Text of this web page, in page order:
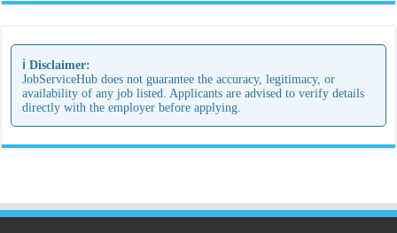
ℹ️ Disclaimer:
JobServiceHub does not guarantee the accuracy, legitimacy, or
availability of any job listed. Applicants are advised to verify details
directly with the employer before applying.